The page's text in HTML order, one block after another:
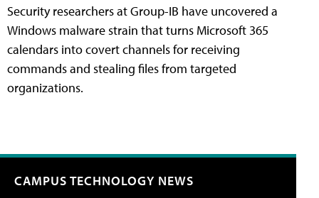
Security researchers at Group-IB have uncovered a
Windows malware strain that turns Microsoft 365
calendars into covert channels for receiving
commands and stealing files from targeted
organizations.
CAMPUS TECHNOLOGY NEWS